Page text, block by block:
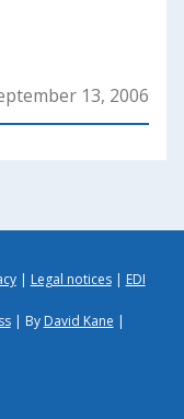
13, 2006
Legal notices EDI
| By David Kane |